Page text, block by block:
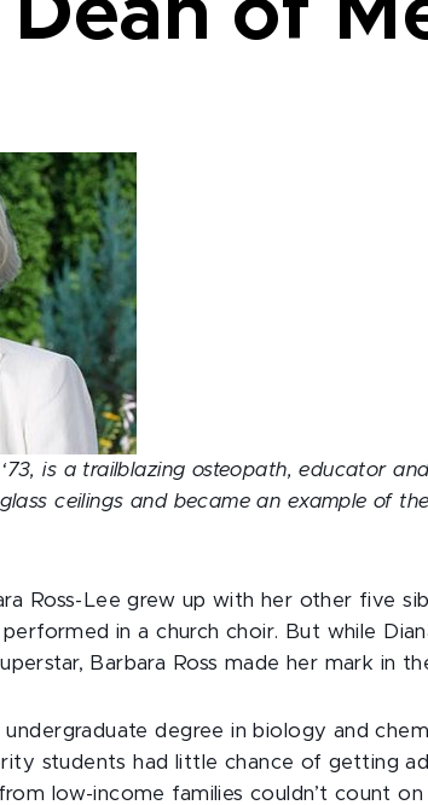
of
is a trailblazing osteopath, educator
ceilings and became an example of
Ross-Lee grew up with her other five
in a church choir. But while
Barbara Ross made her mark in
undergraduate degree in biology and
students had little chance of getting
low-income families couldn’t count